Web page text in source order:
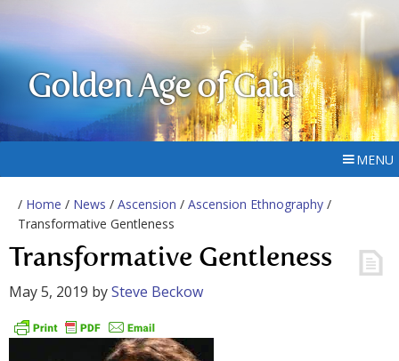
Golden Age of Gaia
MENU
/ Home / News / Ascension / Ascension Ethnography /
Transformative Gentleness
Transformative Gentleness
May 5, 2019 bySteve Beckow